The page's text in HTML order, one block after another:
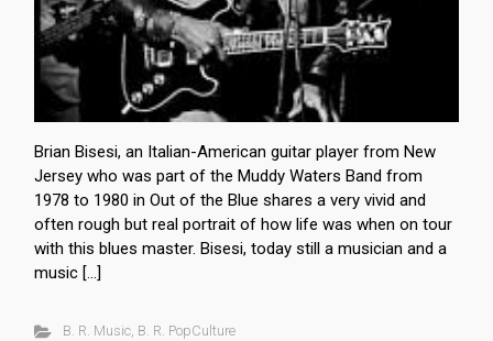
Brian Bisesi, an Italian-American guitar player from New
Jersey who was part of the Muddy Waters Band from
1978 to 1980 in Out of the Blue shares a very vivid and
often rough but real portrait of how life was when on tour
with this blues master. Bisesi, today still a musician and a
music […]
B. R. Music, B. R. PopCulture